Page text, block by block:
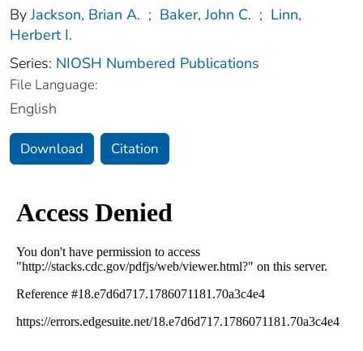
By Jackson, Brian A. ; Baker, John C. ; Linn,
Herbert I.
Series: NIOSH Numbered Publications
File Language:
English
Download Citation